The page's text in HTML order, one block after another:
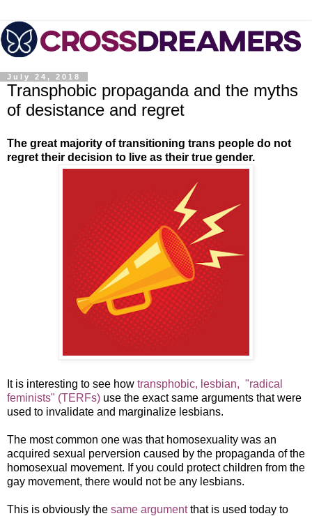
July 24, 2018
Transphobic propaganda and the myths
of desistance and regret
The great majority of transitioning trans people do not
regret their decision to live as their true gender.
It is interesting to see how transphobic, lesbian, "radical
feminists" (TERFs) use the exact same arguments that were
used to invalidate and marginalize lesbians.
The most common one was that homosexuality was an
acquired sexual perversion caused by the propaganda of the
homosexual movement. If you could protect children from the
gay movement, there would not be any lesbians.
This is obviously the same argumentthat is used today to